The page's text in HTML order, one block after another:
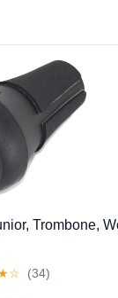
Trombone,
☆ (34)